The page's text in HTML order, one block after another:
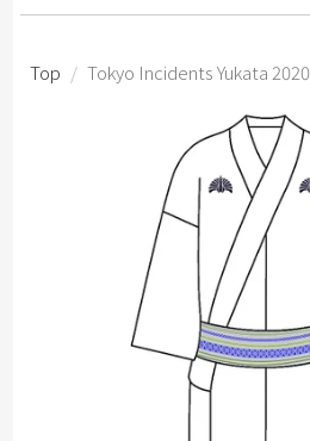
Top / Tokyo Incidents Yukata